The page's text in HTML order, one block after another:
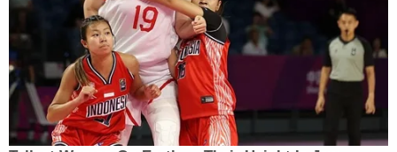
a scooter that belonged to the unnamed friend. A
witness told police Grove told the girls he "wasn't
afraid to shoot somebody" and would do so if he
could. A surveillance camera caught the moment
the defendant pointed the gun at the pair.